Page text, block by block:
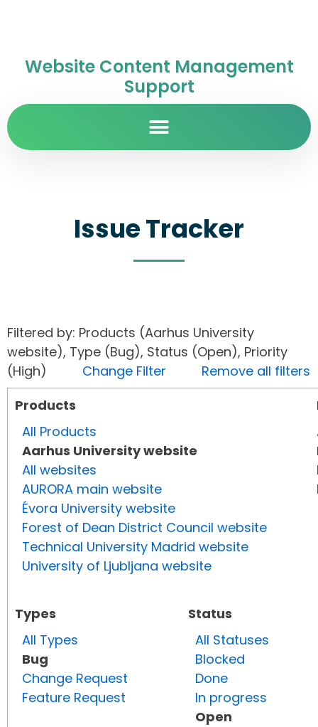
Website Content Management
Support
Issue Tracker
Filtered by: Products (Aarhus University
website), Type (Bug), Status (Open), Priority
(High) Change Filter
Remove all filters
Products
All Products
Aarhus University website
All websites
AURORA main website
Évora University website
Forest of Dean District Council website
Technical University Madrid website
University of Ljubljana website
Types
All Types
Bug
Change Request
Feature Request
Status
All Statuses
Blocked
Done
In progress
Open